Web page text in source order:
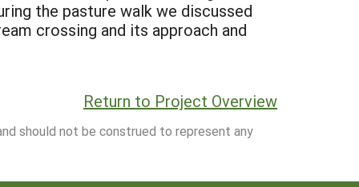
the pasture walk we discussed
crossing and its approach and
Return to Project Overview
should not be construed to represent any